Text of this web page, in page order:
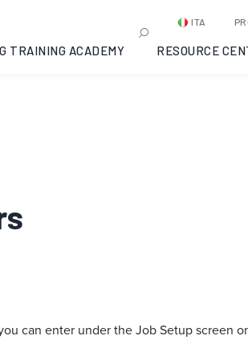
ITA
TRAINING ACADEMY RESOURCE
can enter under the Job Setup screen